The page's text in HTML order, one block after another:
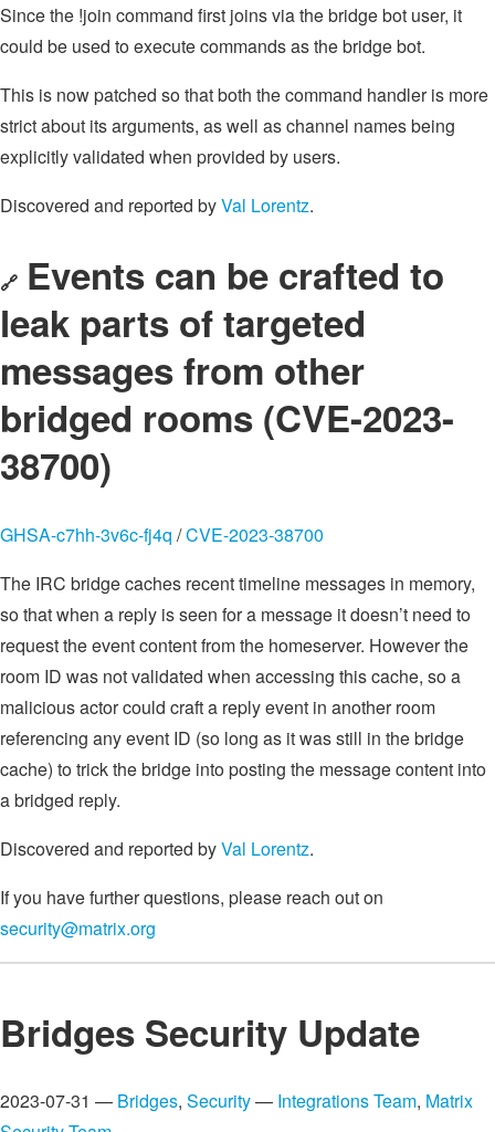
Since the !join command first joins via the bridge bot user, it
could be used to execute commands as the bridge bot.
This is now patched so that both the command handler is more
strict about its arguments, as well as channel names being
explicitly validated when provided by users.
Discovered and reported byVal Lorentz.
🔗 Events can be crafted to
leak parts of targeted
messages from other
bridged rooms (CVE-2023-
38700)
GHSA-c7hh-3v6c-fj4q /CVE-2023-38700
The IRC bridge caches recent timeline messages in memory,
so that when a reply is seen for a message it doesn’t need to
request the event content from the homeserver. However the
room ID was not validated when accessing this cache, so a
malicious actor could craft a reply event in another room
referencing any event ID (so long as it was still in the bridge
cache) to trick the bridge into posting the message content into
a bridged reply.
Discovered and reported byVal Lorentz.
If you have further questions, please reach out on
security@matrix.org
Bridges Security Update
2023-07-31 — Bridges, Security— Integrations Team, Matrix